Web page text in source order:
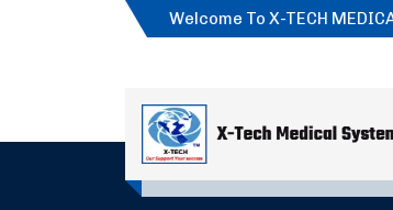
Welcome To X-TECH